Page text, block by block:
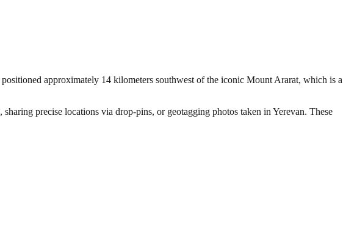
approximately 14 kilometers southwest of the iconic Mount Ararat, which is a
precise locations via drop-pins, or geotagging photos taken in Yerevan. These